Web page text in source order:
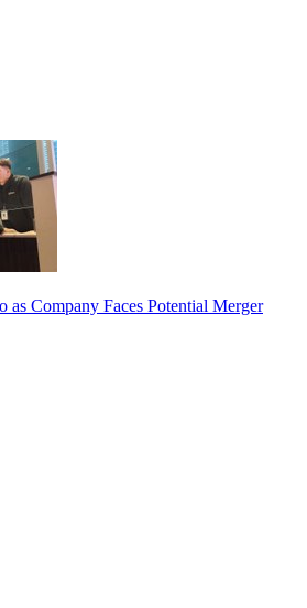
Company Faces Potential Merger